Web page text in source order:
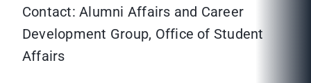
Contact: Alumni Affairs and Career
Development Group, Office of Student
Affairs